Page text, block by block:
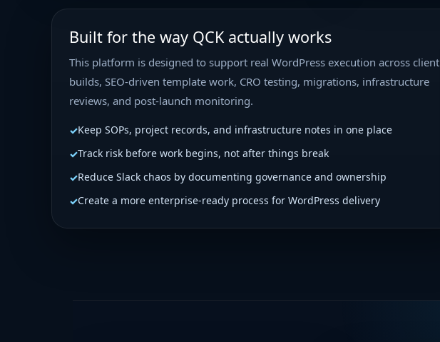
Built for the way QCK actually works
This platform is designed to support real WordPress execution across client
builds, SEO-driven template work, CRO testing, migrations, infrastructure
reviews, and post-launch monitoring.
Keep SOPs, project records, and infrastructure notes in one place
Track risk before work begins, not after things break
Reduce Slack chaos by documenting governance and ownership
Create a more enterprise-ready process for WordPress delivery